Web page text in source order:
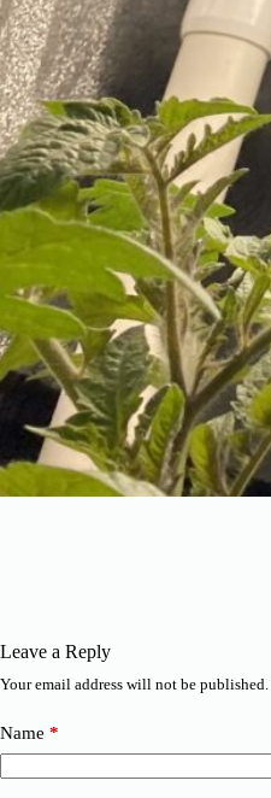
Leave a Reply
Your email address will not be published.
Name *